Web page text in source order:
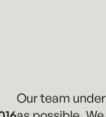
Our team